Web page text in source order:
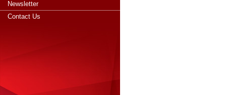
Newsletter
Contact Us